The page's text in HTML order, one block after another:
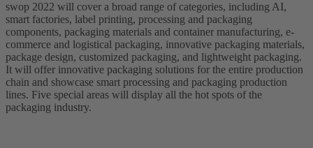
swop 2022 will cover a broad range of categories, including AI,
smart factories, label printing, processing and packaging
components, packaging materials and container manufacturing, e-
commerce and logistical packaging, innovative packaging materials,
package design, customized packaging, and lightweight packaging.
It will offer innovative packaging solutions for the entire production
chain and showcase smart processing and packaging production
lines. Five special areas will display all the hot spots of the
packaging industry.